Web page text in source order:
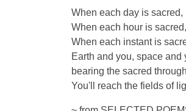
When each day is sacred,
When each hour is sacred,
When each instant is
Earth and you, space and
bearing the sacred
You'll reach the fields of